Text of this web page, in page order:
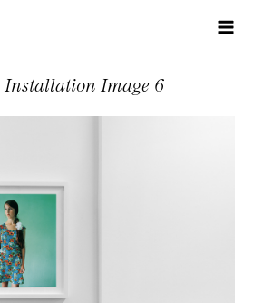
Installation Image 6